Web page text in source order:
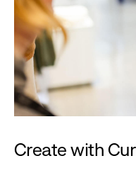
Create with